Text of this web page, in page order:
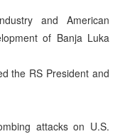
and American
of Banja Luka
the RS President and
attacks on U.S.